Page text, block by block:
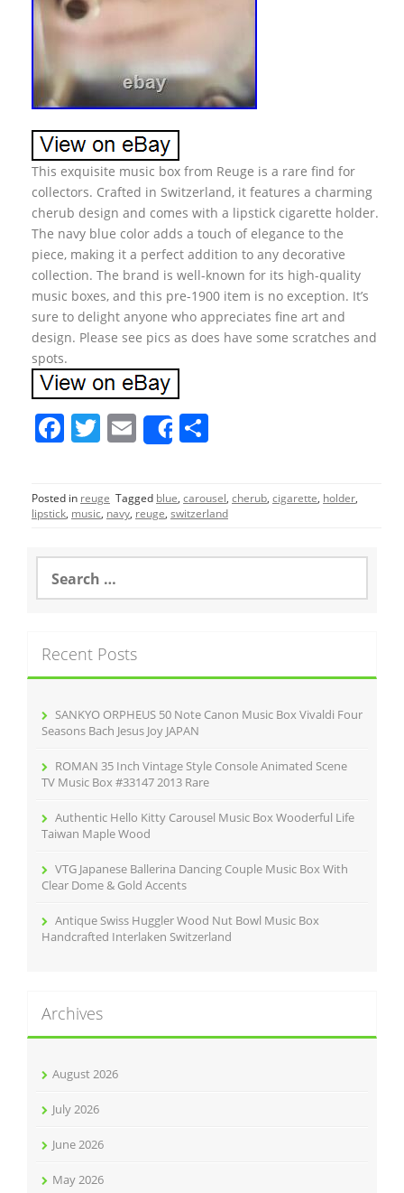
This exquisite music box from Reuge is a rare find for
collectors. Crafted in Switzerland, it features a charming
cherub design and comes with a lipstick cigarette holder.
The navy blue color adds a touch of elegance to the
piece, making it a perfect addition to any decorative
collection. The brand is well-known for its high-quality
music boxes, and this pre-1900 item is no exception. It’s
sure to delight anyone who appreciates fine art and
design. Please see pics as does have some scratches and
spots.
F
c
e
o
o
T
itt
er
E
m
ai
l
Share
ar
e
Posted in reuge Tagged blue, carousel, cherub, cigarette, holder,
lipstick, music, navy, reuge, switzerland
a
h
f
Recent Posts
SANKYO ORPHEUS 50 Note Canon Music Box Vivaldi Four
Seasons Bach Jesus Joy JAPAN
ROMAN 35 Inch Vintage Style Console Animated Scene
TV Music Box #33147 2013 Rare
Authentic Hello Kitty Carousel Music Box Wooderful Life
Taiwan Maple Wood
VTG Japanese Ballerina Dancing Couple Music Box With
Clear Dome & Gold Accents
Antique Swiss Huggler Wood Nut Bowl Music Box
Handcrafted Interlaken Switzerland
Archives
August 2026
July 2026
June 2026
May 2026